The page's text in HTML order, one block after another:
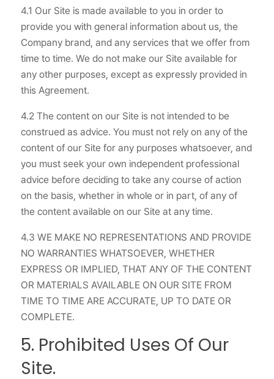
4.1 Our Site is made available to you in order to
provide you with general information about us, the
Company brand, and any services that we offer from
time to time. We do not make our Site available for
any other purposes, except as expressly provided in
this Agreement.
4.2 The content on our Site is not intended to be
construed as advice. You must not rely on any of the
content of our Site for any purposes whatsoever, and
you must seek your own independent professional
advice before deciding to take any course of action
on the basis, whether in whole or in part, of any of
the content available on our Site at any time.
4.3 WE MAKE NO REPRESENTATIONS AND PROVIDE
NO WARRANTIES WHATSOEVER, WHETHER
EXPRESS OR IMPLIED, THAT ANY OF THE CONTENT
OR MATERIALS AVAILABLE ON OUR SITE FROM
TIME TO TIME ARE ACCURATE, UP TO DATE OR
COMPLETE.
5. Prohibited Uses Of Our
Site.